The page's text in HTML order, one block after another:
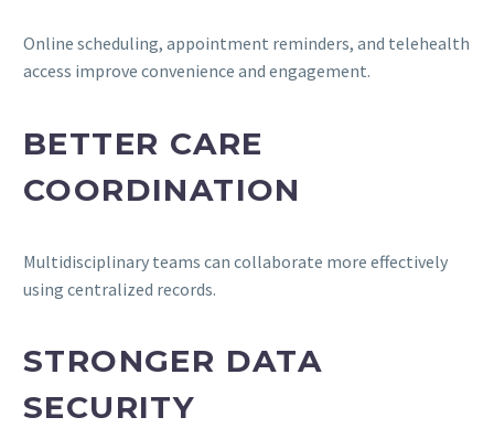
Online scheduling, appointment reminders, and telehealth
access improve convenience and engagement.
BETTER CARE
COORDINATION
Multidisciplinary teams can collaborate more effectively
using centralized records.
STRONGER DATA
SECURITY